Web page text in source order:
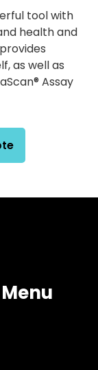
tool with
health and
as well as
Assay